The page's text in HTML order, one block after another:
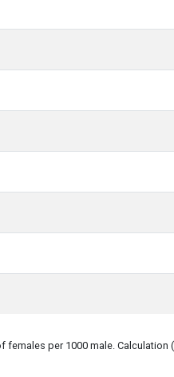
females per 1000 male.